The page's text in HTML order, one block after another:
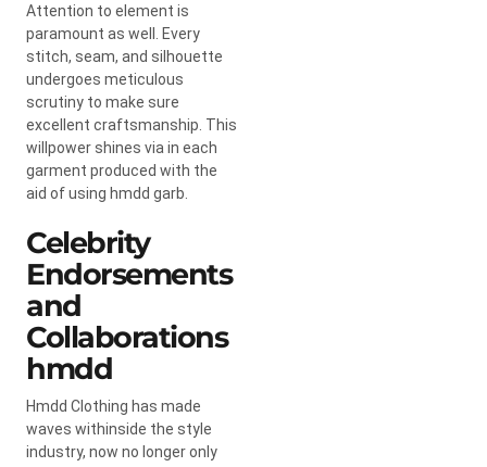
Attention to element is
paramount as well. Every
stitch, seam, and silhouette
undergoes meticulous
scrutiny to make sure
excellent craftsmanship. This
willpower shines via in each
garment produced with the
aid of using hmdd garb.
Celebrity
Endorsements
and
Collaborations
hmdd
Hmdd Clothing has made
waves withinside the style
industry, now no longer only